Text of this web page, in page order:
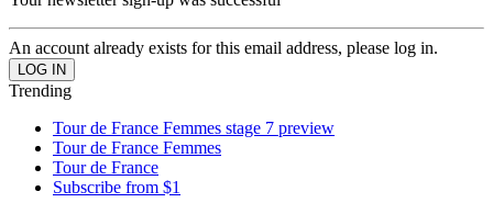
An account already exists for this email address, please log in.
Trending
Tour de France Femmes stage 7 preview
Tour de France Femmes
Tour de France
Subscribe from $1